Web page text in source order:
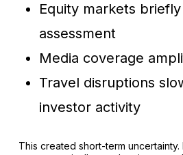
Equity markets
assessment
Media coverage
Travel disruptions
investor activity
This created short-term